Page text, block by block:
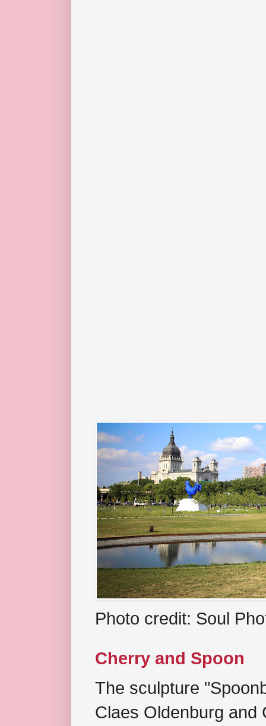
Photo credit: Soul
Cherry and Spoon
The sculpture
Claes Oldenburg and